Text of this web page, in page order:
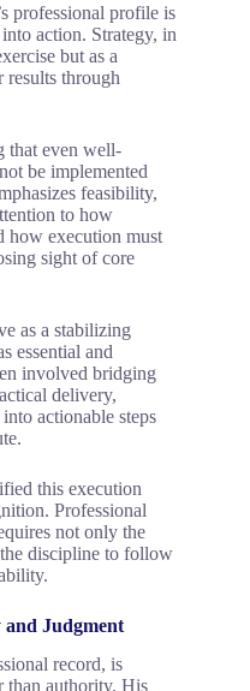
professional profile is
action. Strategy, in
but as a
through
that even well-
be implemented
feasibility,
to how
how execution must
sight of core
as a stabilizing
essential and
involved bridging
delivery,
actionable steps
this execution
Professional
not only the
discipline to follow
Judgment
record, is
than authority. His